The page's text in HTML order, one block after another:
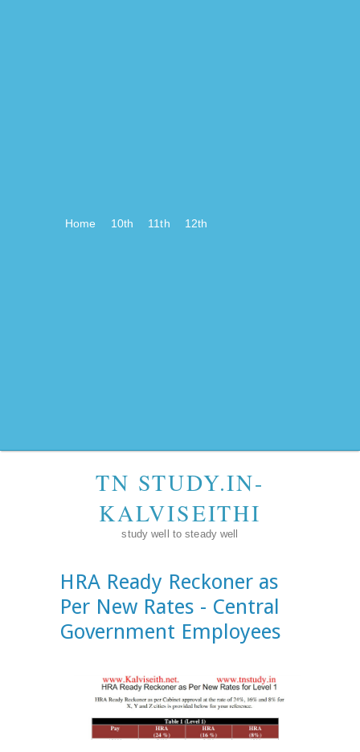
Home 10th 11th 12th
TN STUDY.IN-
KALVISEITHI
study well to steady well
HRA Ready Reckoner as
Per New Rates - Central
Government Employees